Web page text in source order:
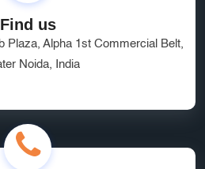
Find us
Plaza, Alpha 1st Commercial Belt,
Noida, India